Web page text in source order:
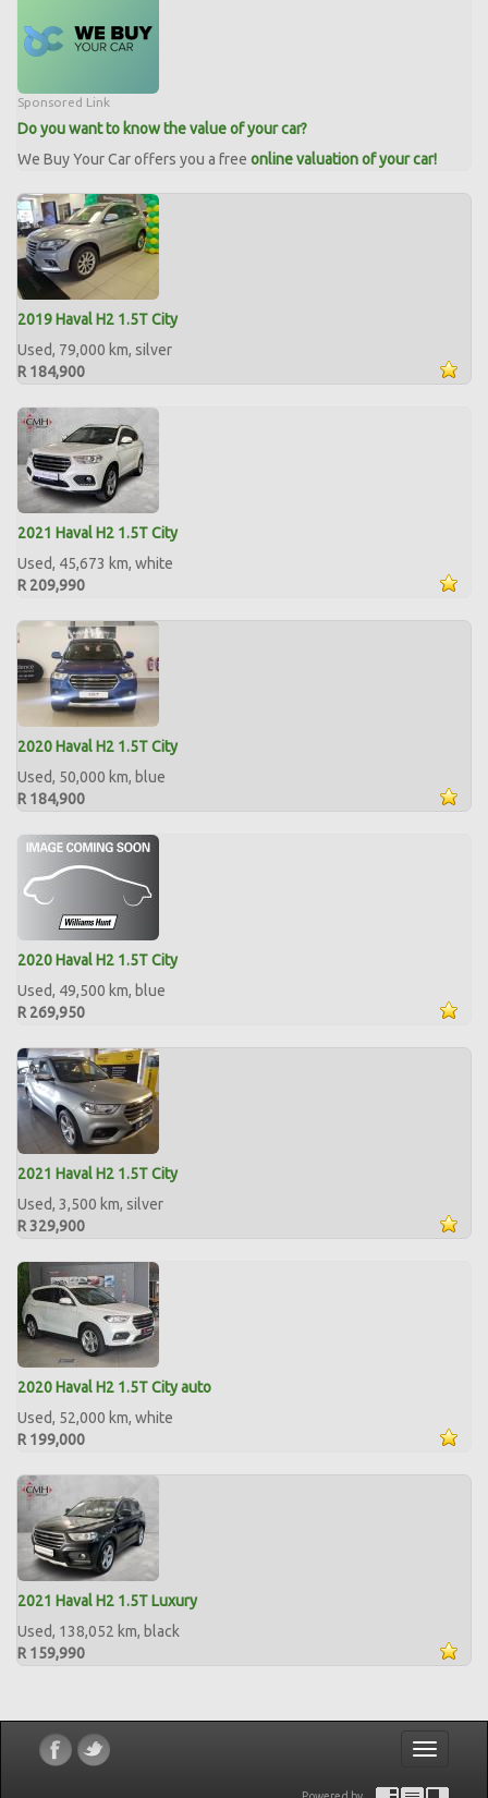
Sponsored Link
Do you want to know the value of your car?
We Buy Your Car offers you a free online valuation of your car!
2019 Haval H2 1.5T City
Used, 79,000 km, silver
R 184,900
2021 Haval H2 1.5T City
Used, 45,673 km, white
R 209,990
2020 Haval H2 1.5T City
Used, 50,000 km, blue
R 184,900
2020 Haval H2 1.5T City
Used, 49,500 km, blue
R 269,950
2021 Haval H2 1.5T City
Used, 3,500 km, silver
R 329,900
2020 Haval H2 1.5T City auto
Used, 52,000 km, white
R 199,000
2021 Haval H2 1.5T Luxury
Used, 138,052 km, black
R 159,990
Toggle